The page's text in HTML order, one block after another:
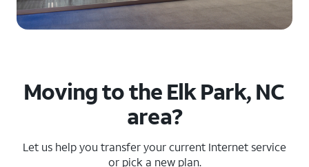
Moving to the Elk Park, NC
area?
Let us help you transfer your current Internet service
or pick a new plan.